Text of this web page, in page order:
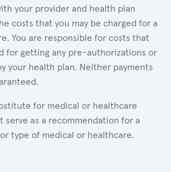
your provider and health plan
costs that you may be charged for a
You are responsible for costs that
for getting any pre-authorizations or
your health plan. Neither payments
for medical or healthcare
serve as a recommendation for a
type of medical or healthcare.